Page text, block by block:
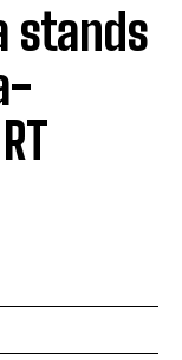
stands